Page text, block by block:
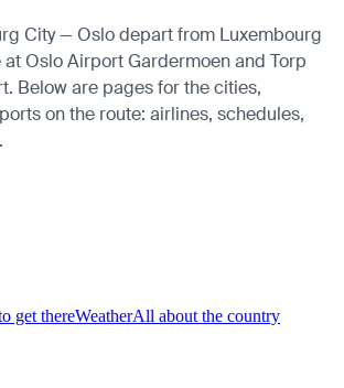
City — Oslo depart from Luxembourg
Oslo Airport Gardermoen and Torp
Below are pages for the cities,
on the route: airlines, schedules,
get thereWeatherAll about the country